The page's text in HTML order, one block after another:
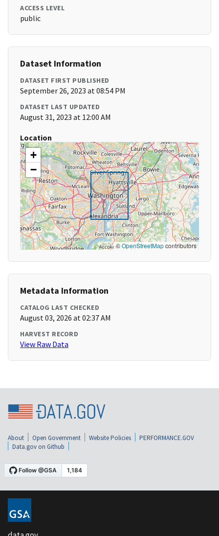
ACCESS LEVEL
public
Dataset Information
DATASET FIRST PUBLISHED
September 26, 2023 at 08:54 PM
DATASET LAST UPDATED
August 31, 2023 at 12:00 AM
Location
+
−
©OpenStreetMapcontributors
Metadata Information
CATALOG LAST CHECKED
August 03, 2026 at 02:37 AM
HARVEST RECORD
View Raw Data
About Open Government Website Policies
PERFORMANCE.GOV
Data.gov on Github